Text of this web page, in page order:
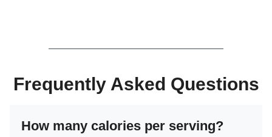
Frequently Asked Questions
How many calories per serving?